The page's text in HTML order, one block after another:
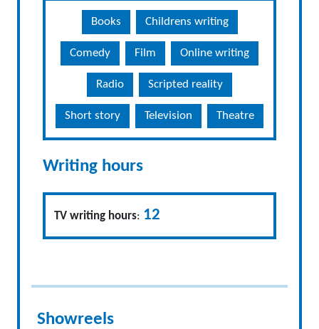
Books Childrens writing
Comedy Film Online writing
Radio Scripted reality
Short story Television Theatre
Writing hours
TV writing hours: 12
Showreels